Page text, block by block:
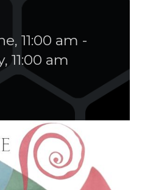
11:00 am -
11:00 am